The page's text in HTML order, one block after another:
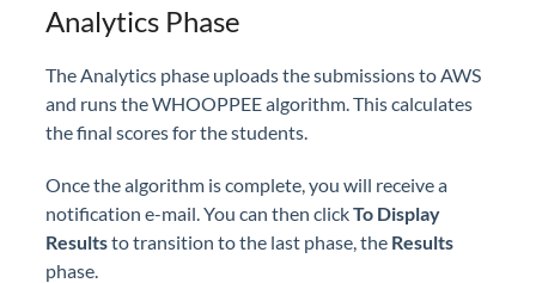
Analytics Phase
The Analytics phase uploads the submissions to AWS
and runs the WHOOPPEE algorithm. This calculates
the final scores for the students.
Once the algorithm is complete, you will receive a
notification e-mail. You can then clickTo Display
Resultsto transition to the last phase, the Results
phase.